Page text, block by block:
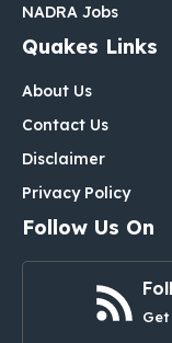
NADRA Jobs
Quakes Links
About Us
Contact Us
Disclaimer
Privacy Policy
Follow Us On